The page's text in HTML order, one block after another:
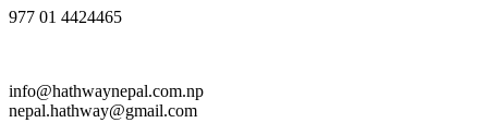
977 01 4424465
info@hathwaynepal.com.np
nepal.hathway@gmail.com